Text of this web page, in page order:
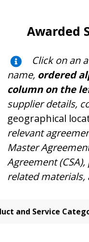
Awarded
Click on an
name, ordered
column on the
supplier details,
geographical
relevant
Master
Agreement
related materials,